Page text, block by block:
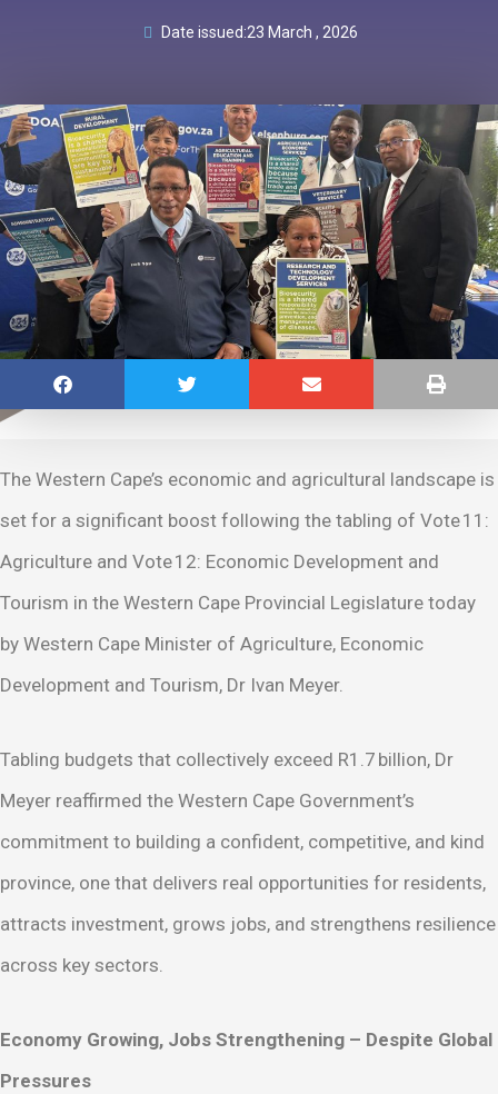
Date issued:23 March , 2026
The Western Cape’s economic and agricultural landscape is
set for a significant boost following the tabling of Vote 11:
Agriculture and Vote 12: Economic Development and
Tourism in the Western Cape Provincial Legislature today
by Western Cape Minister of Agriculture, Economic
Development and Tourism, Dr Ivan Meyer.
Tabling budgets that collectively exceed R1.7 billion, Dr
Meyer reaffirmed the Western Cape Government’s
commitment to building a confident, competitive, and kind
province, one that delivers real opportunities for residents,
attracts investment, grows jobs, and strengthens resilience
across key sectors.
Economy Growing, Jobs Strengthening – Despite Global
Pressures